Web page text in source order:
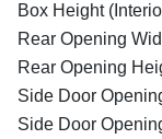
Box Height
Rear Opening
Rear Opening
Side Door
Side Door